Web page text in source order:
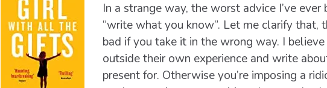
In a strange way, the worst advice I’ve ever
“write what you know”. Let me clarify that,
bad if you take it in the wrong way. I
outside their own experience and write
present for. Otherwise you’re imposing a